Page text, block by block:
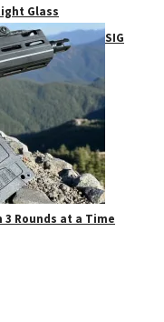
Glass
SIG
3 Rounds at a Time